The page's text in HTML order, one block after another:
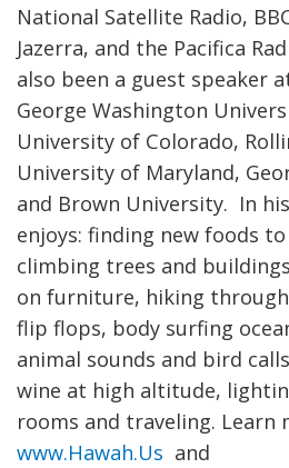
National Satellite Radio,
Jazerra, and the Pacifica
also been a guest speaker
George Washington
University of Colorado,
University of Maryland,
and Brown University. In
enjoys: finding new foods
climbing trees and
on furniture, hiking
flip flops, body surfing
animal sounds and bird
wine at high altitude,
rooms and traveling. Learn
www.Hawah.Us and